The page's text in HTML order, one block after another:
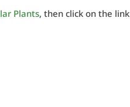
Plants, then click on the link